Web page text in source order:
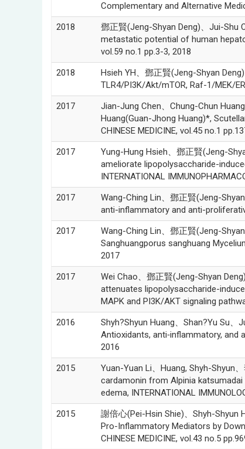
Complementary and Alternative
2018
鄧正賢(Jeng-Shyan Deng)、Jui-Shu
metastatic potential of human
vol.59 no.1 pp.3-3, 2018
2018
Hsieh YH、鄧正賢(Jeng-Shyan
TLR4/PI3K/Akt/mTOR, Raf-1/MEK/
2017
Jian-Jung Chen、Chung-Chun
Huang(Guan-Jhong Huang)*,
CHINESE MEDICINE, vol.45 no.1
2017
Yung-Hung Hsieh、鄧正賢(Jeng-
ameliorate lipopolysaccharide-
INTERNATIONAL
2017
Wang-Ching Lin、鄧正賢(Jeng-
anti-inflammatory and anti-
2017
Wang-Ching Lin、鄧正賢(Jeng-
Sanghuangporus sanghuang
2017
2017
Wei Chao、鄧正賢(Jeng-Shyan
attenuates lipopolysaccharide-
MAPK and PI3K/AKT signaling
2016
Shyh?Shyun Huang、Shan?Yu Su
Antioxidants, anti‑inflammatory,
2016
2015
Yuan-Yuan Li、Huang, Shyh-Shyun
cardamonin from Alpinia
edema, INTERNATIONAL
2015
謝倍心(Pei-Hsin Shie)、Shyh-Shyun
Pro-Inflammatory Mediators by
CHINESE MEDICINE, vol.43 no.5